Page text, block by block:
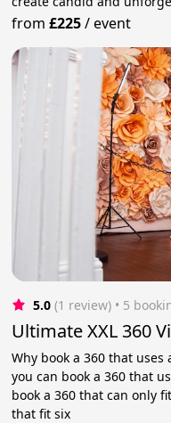
from£225/event
5.0 (1 review) • 5
Ultimate XXL 360
Why book a 360 that
you can book a 360 that
book a 360 that can only
that fit six